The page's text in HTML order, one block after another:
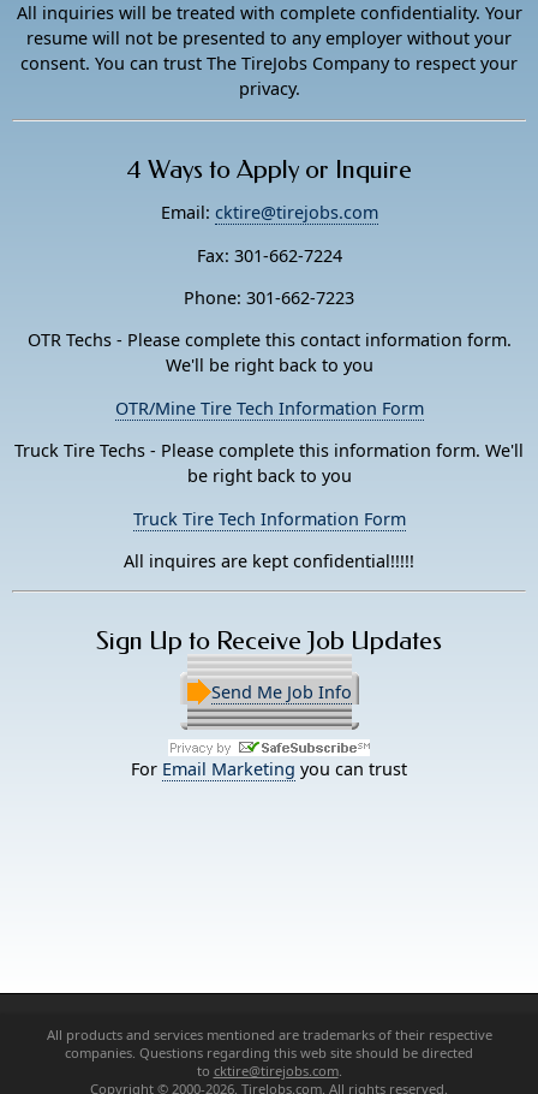
All inquiries will be treated with complete confidentiality. Your
resume will not be presented to any employer without your
consent. You can trust The TireJobs Company to respect your
privacy.
4 Ways to Apply or Inquire
Email: cktire@tirejobs.com
Fax: 301-662-7224
Phone: 301-662-7223
OTR Techs - Please complete this contact information form.
We'll be right back to you
OTR/Mine Tire Tech Information Form
Truck Tire Techs - Please complete this information form. We'll
be right back to you
Truck Tire Tech Information Form
All inquires are kept confidential!!!!!
Sign Up to Receive Job Updates
Send Me Job Info
For Email Marketing you can trust
All products and services mentioned are trademarks of their respective
companies. Questions regarding this web site should be directed
to cktire@tirejobs.com.
Copyright © 2000-2026. TireJobs.com. All rights reserved.